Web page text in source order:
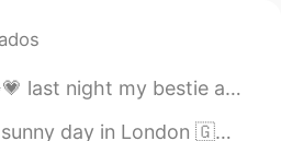
I'm doing well. I hope you
i went on a really long walk. the sky was so beautiful....
the sun remembered we exist in this part of the...